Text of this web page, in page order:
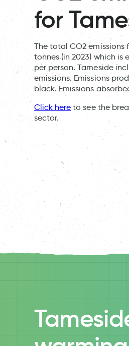
for
The total CO2 emissions
tonnes (in 2023) which is
per person. Tameside
emissions. Emissions
black. Emissions
Click here to see the
sector.